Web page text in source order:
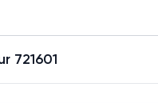
721601